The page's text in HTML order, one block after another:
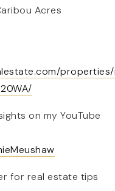
Acres
on my YouTube
for real estate tips